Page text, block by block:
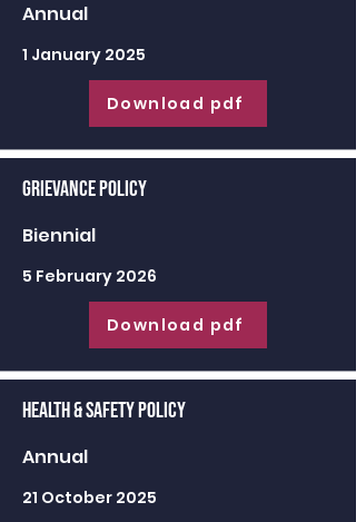
Annual
1 January 2025
Download pdf
Grievance Policy
Biennial
5 February 2026
Download pdf
Health & Safety Policy
Annual
21 October 2025